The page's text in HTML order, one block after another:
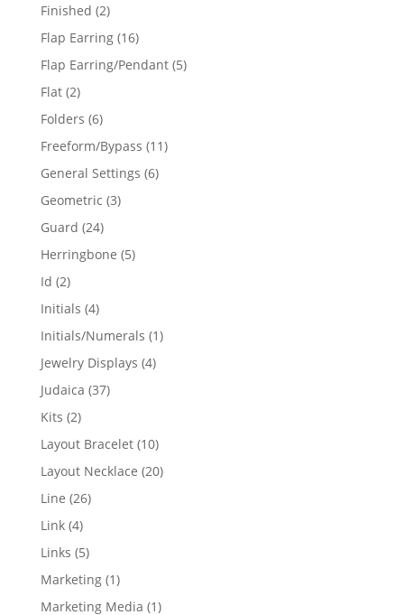
Finished 22
products
Flap Earring 1616
products
Flap Earring/Pendant 55
Flat 22
products
Folders 66
products
Freeform/Bypass 1111
General Settings 66
Geometric 33
Guard 2424
products
Herringbone 55
Id 22
products
Initials 44
products
Initials/Numerals 11
Jewelry Displays 44
Judaica 3737
Kits 22
products
Layout Bracelet 1010
products
Layout Necklace 2020
Line 2626
Link 44
products
Links 55
products
Marketing 11
product
Marketing Media 11